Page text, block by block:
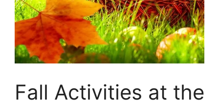
Fall Activities at the